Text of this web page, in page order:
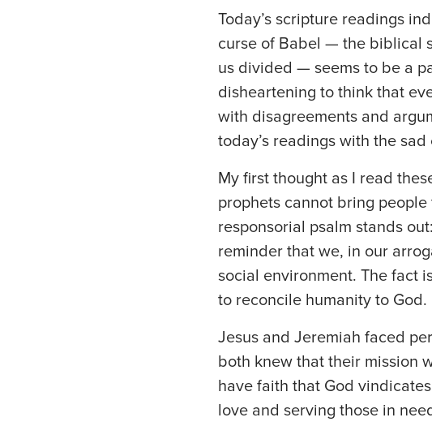
Today’s scripture readings
curse of Babel — the biblical
us divided — seems to be a
disheartening to think that
with disagreements and
today’s readings with the
My first thought as I read
prophets cannot bring
responsorial psalm stands
reminder that we, in our
social environment. The fact
to reconcile humanity to
Jesus and Jeremiah faced
both knew that their mission
have faith that God
love and serving those in